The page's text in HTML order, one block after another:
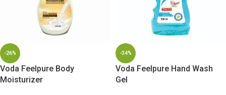
-26%
Voda Feelpure Body
Moisturizer
-34%
Voda Feelpure Hand Wash
Gel